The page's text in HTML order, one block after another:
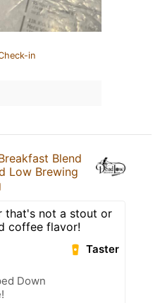
in
Blend
Low Brewing
that's not a stout or
coffee flavor!
Taster
Down